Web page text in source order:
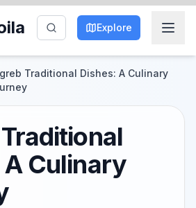
Explore
Traditional Dishes: A Culinary
Culinary